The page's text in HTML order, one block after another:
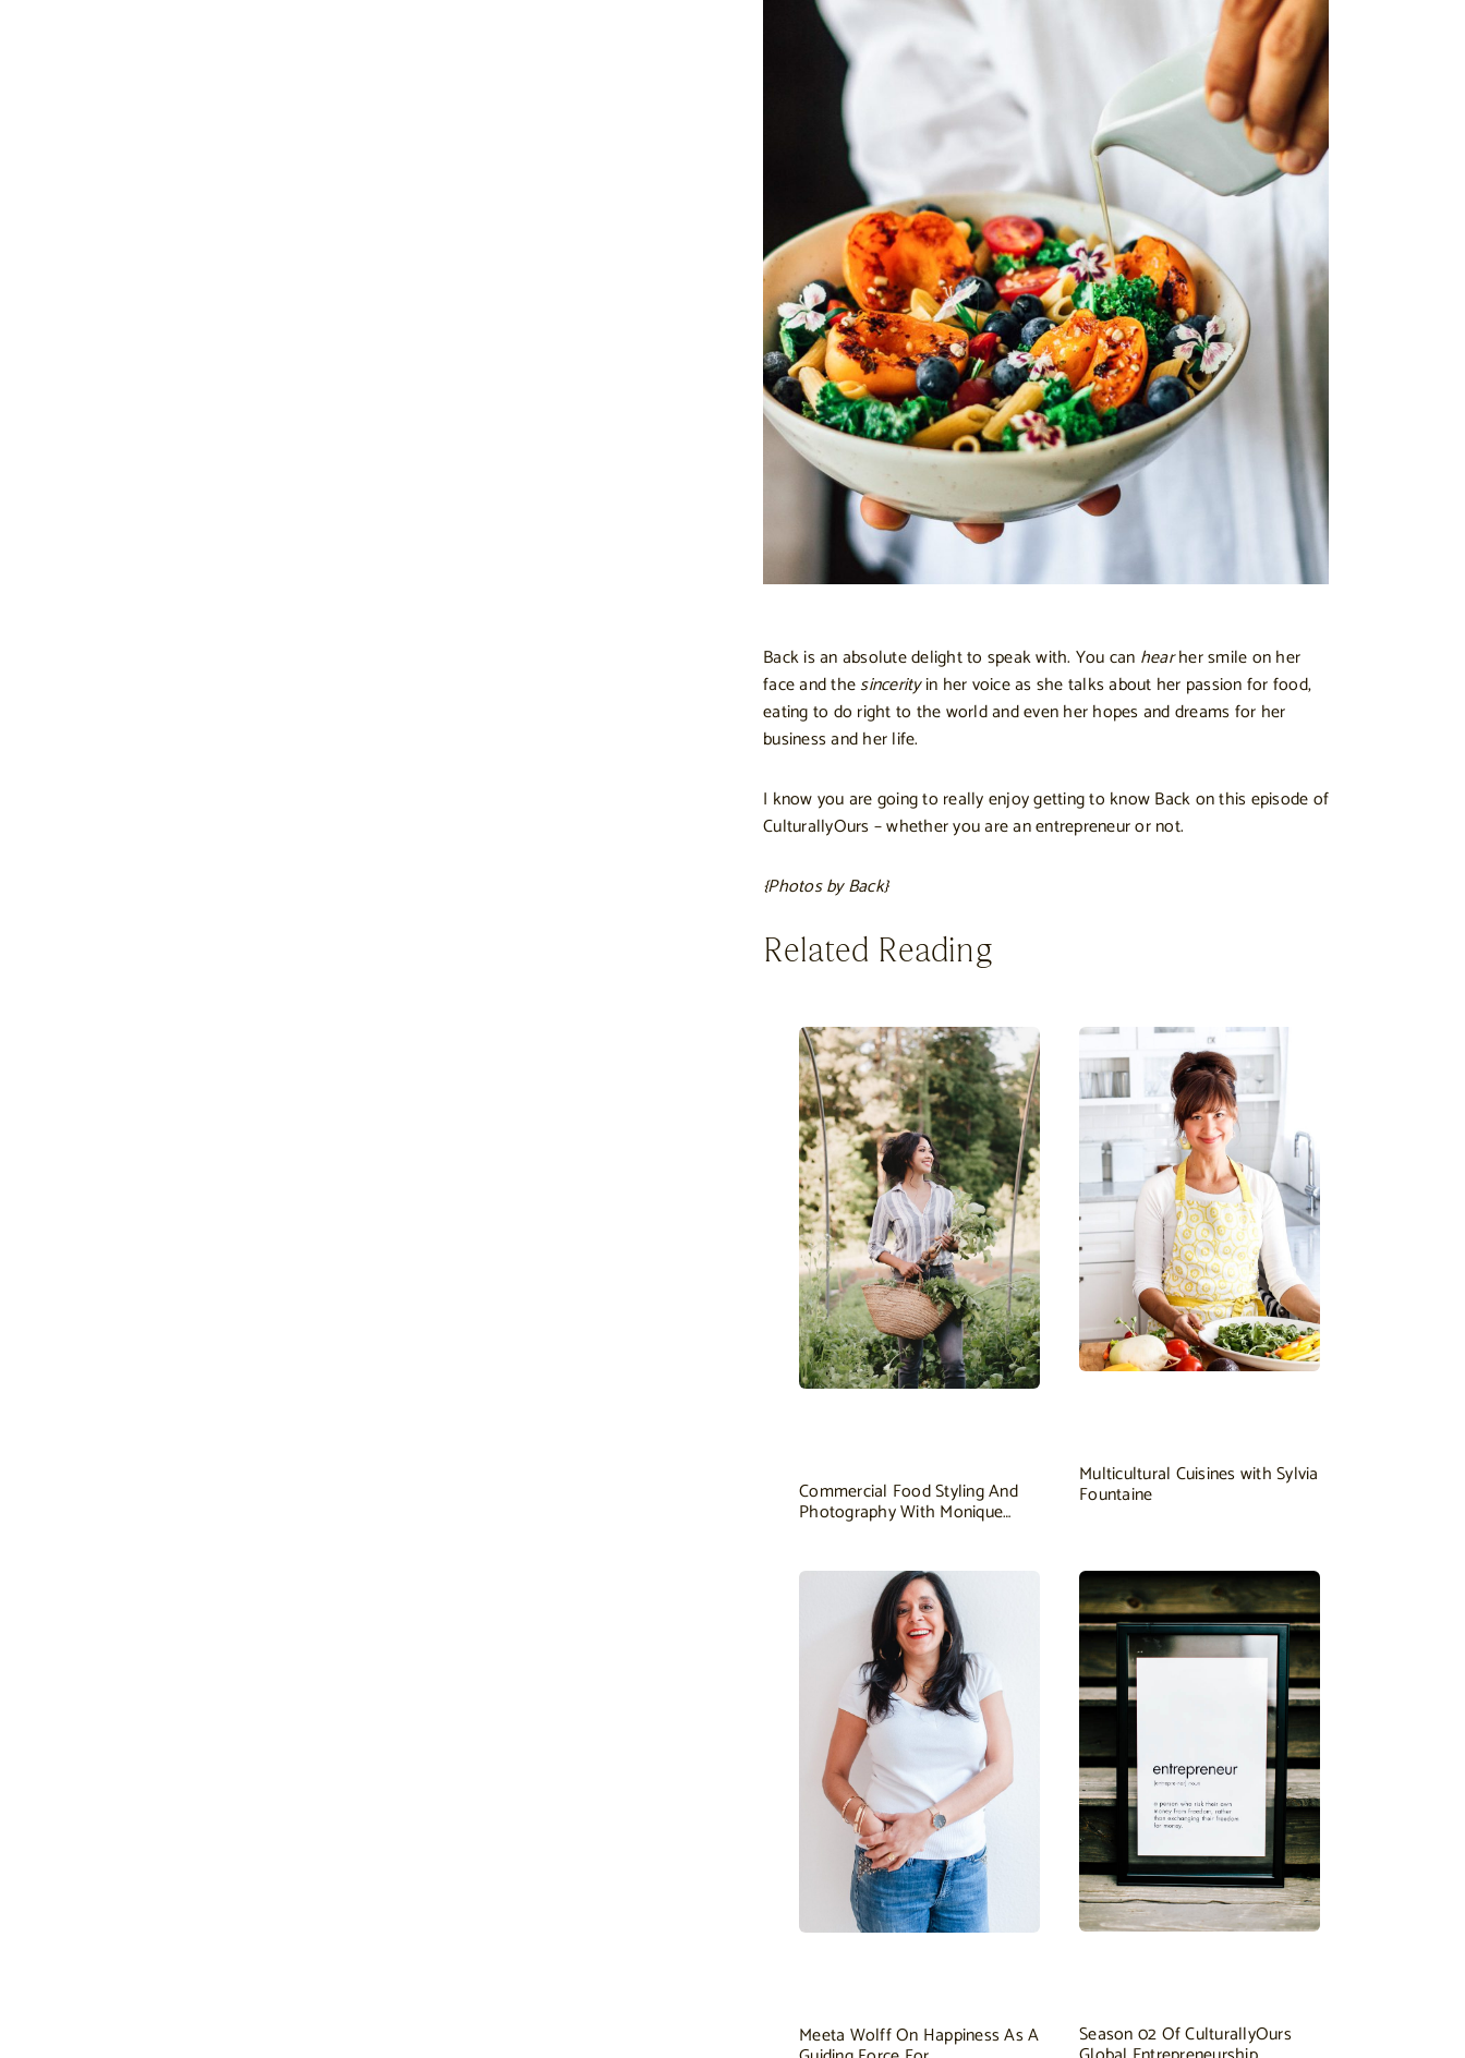
Back is an absolute delight to speak with. You can hearher smile on her
face and thesincerityin her voice as she talks about her passion for food,
eating to do right to the world and even her hopes and dreams for her
business and her life.
I know you are going to really enjoy getting to know Back on this episode of
CulturallyOurs – whether you are an entrepreneur or not.
{Photos by Back}
Related Reading
Commercial Food Styling And
Photography With Monique…
Multicultural Cuisines with Sylvia
Fountaine
Meeta Wolff On Happiness As A Season 02 Of CulturallyOurs